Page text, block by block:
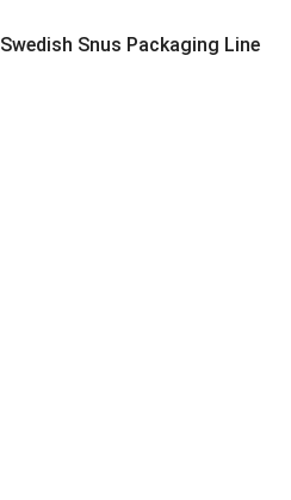
Swedish Snus Packaging Line